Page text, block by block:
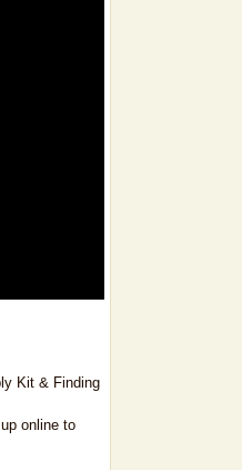
Kit & Finding
online to